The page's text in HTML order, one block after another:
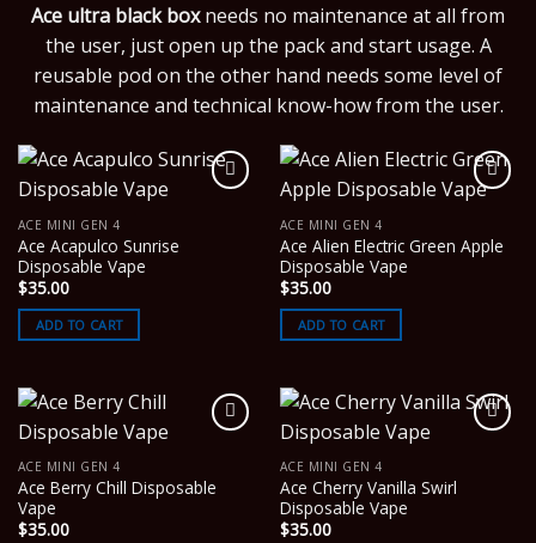
Ace ultra black boxneeds no maintenance at all from
the user, just open up the pack and start usage. A
reusable pod on the other hand needs some level of
maintenance and technical know-how from the user.
ACE MINI GEN 4
Ace Acapulco Sunrise
Disposable Vape
$35.00
ADD TO CART
ACE MINI GEN 4
Ace Alien Electric Green Apple
Disposable Vape
$35.00
ADD TO CART
ACE MINI GEN 4
Ace Berry Chill Disposable
Vape
$35.00
ACE MINI GEN 4
Ace Cherry Vanilla Swirl
Disposable Vape
$35.00